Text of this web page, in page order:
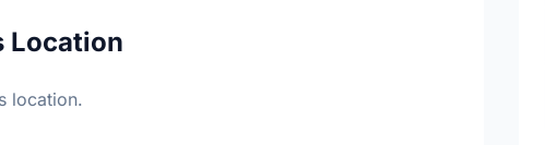
Location
location.